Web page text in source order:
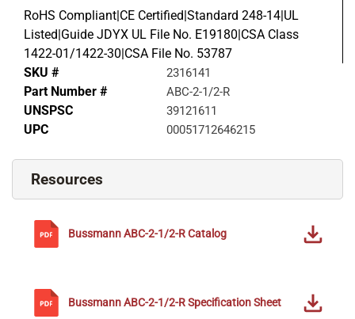
RoHS Compliant|CE Certified|Standard 248-14|UL
Listed|Guide JDYX UL File No. E19180|CSA Class
1422-01/1422-30|CSA File No. 53787
SKU #
2316141
Part Number # ABC-2-1/2-R
UNSPSC 39121611
UPC 00051712646215
Resources
BussmannABC-2-1/2-RCatalog
BussmannABC-2-1/2-RSpecification Sheet